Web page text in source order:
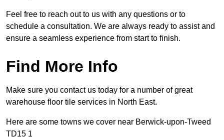
Feel free to reach out to us with any questions or to
schedule a consultation. We are always ready to assist and
ensure a seamless experience from start to finish.
Find More Info
Make sure you contact us today for a number of great
warehouse floor tile services in North East.
Here are some towns we cover near Berwick-upon-Tweed
TD15 1